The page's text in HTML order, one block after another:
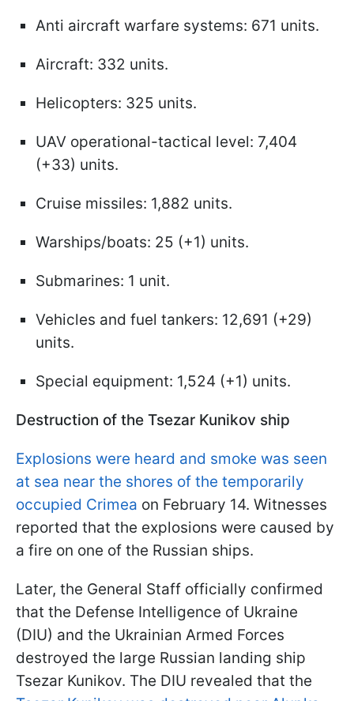
Anti aircraft warfare systems: 671 units.
Aircraft: 332 units.
Helicopters: 325 units.
UAV operational-tactical level: 7,404
(+33) units.
Cruise missiles: 1,882 units.
Warships/boats: 25 (+1) units.
Submarines: 1 unit.
Vehicles and fuel tankers: 12,691 (+29)
units.
Special equipment: 1,524 (+1) units.
Destruction of the Tsezar Kunikov ship
Explosions were heard and smoke was seen
at sea near the shores of the temporarily
occupied Crimea on February 14. Witnesses
reported that the explosions were caused by
a fire on one of the Russian ships.
Later, the General Staff officially confirmed
that the Defense Intelligence of Ukraine
(DIU) and the Ukrainian Armed Forces
destroyed the large Russian landing ship
Tsezar Kunikov. The DIU revealed that the